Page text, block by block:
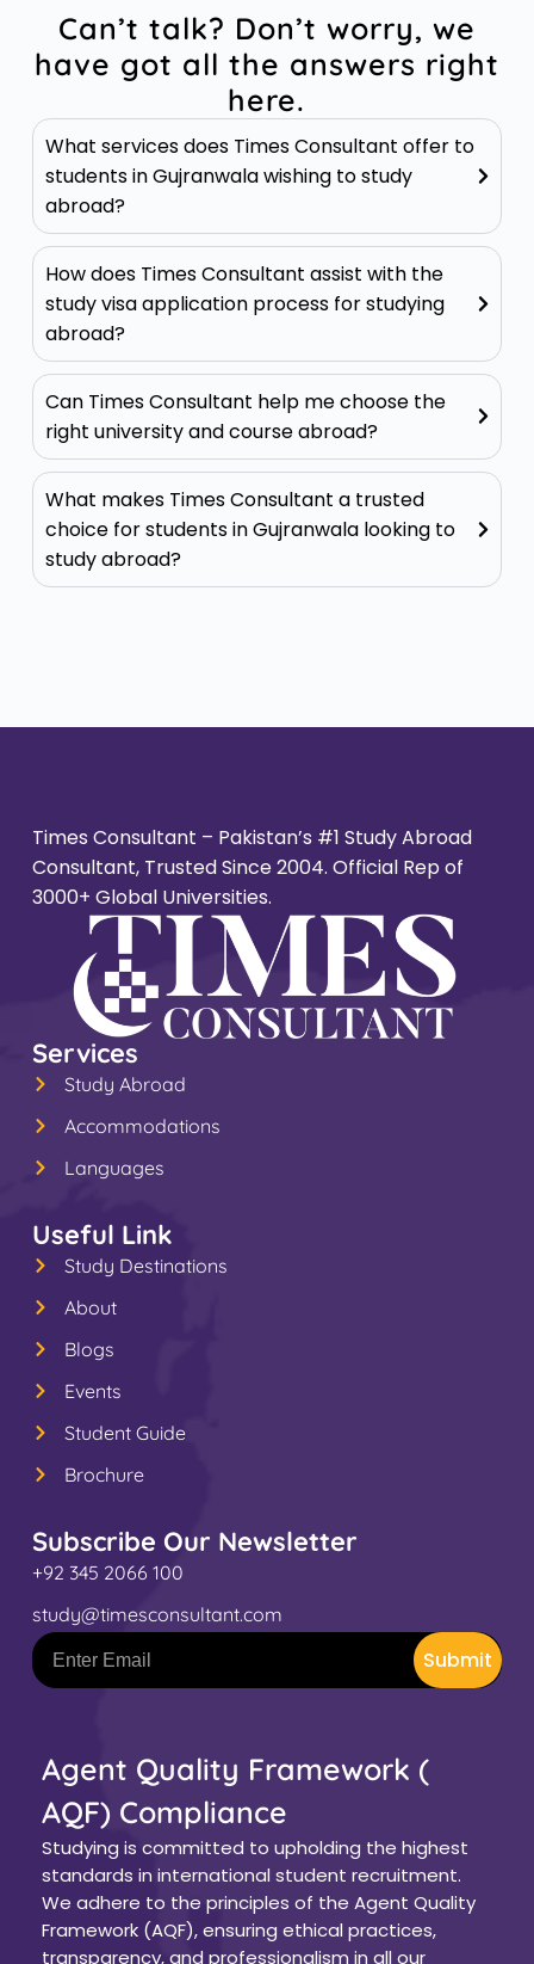
Can’t talk? Don’t worry, we
have got all the answers right
here.
What services does Times Consultant offer to
students in Gujranwala wishing to study
abroad?
How does Times Consultant assist with the
study visa application process for studying
abroad?
Can Times Consultant help me choose the
right university and course abroad?
What makes Times Consultant a trusted
choice for students in Gujranwala looking to
study abroad?
Times Consultant – Pakistan’s #1 Study Abroad
Consultant, Trusted Since 2004. Official Rep of
3000+ Global Universities.
Services
Study Abroad
Accommodations
Languages
Useful Link
Study Destinations
About
Blogs
Events
Student Guide
Brochure
Subscribe Our Newsletter
+92 345 2066 100
study@timesconsultant.com
Submit
Agent Quality Framework (
AQF) Compliance
Studying is committed to upholding the highest
standards in international student recruitment.
We adhere to the principles of the Agent Quality
Framework (AQF), ensuring ethical practices,
transparency, and professionalism in all our